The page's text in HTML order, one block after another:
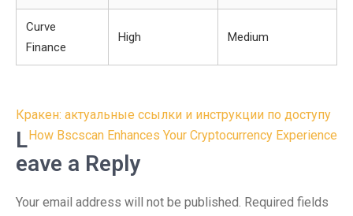
Curve
Finance
High Medium
Post
navigation
Кракен: актуальные ссылки и инструкции по доступу
How Bscscan Enhances Your Cryptocurrency Experience
L
eave a Reply
Your email address will not be published. Required fields